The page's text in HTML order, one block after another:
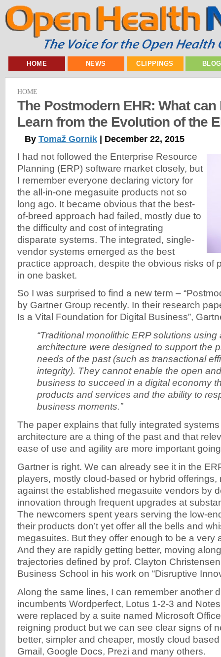
HOME NEWS CLIPPINGS
HOME
The Postmodern EHR: What can
Learn from the Evolution of the
By Tomaž Gornik | December 22, 2015
I had not followed the Enterprise Resource
Planning (ERP) software market closely, but
I remember everyone declaring victory for
the all-in-one megasuite products not so
long ago. It became obvious that the best-
of-breed approach had failed, mostly due to
the difficulty and cost of integrating
disparate systems. The integrated, single-
vendor systems emerged as the best
practice approach, despite the obvious risks of
in one basket.
So I was surprised to find a new term –
by Gartner Group recently. In their research
Is a Vital Foundation for Digital Business”,
“Traditional monolithic ERP solutions
architecture were designed to support the
needs of the past (such as transactional
integrity). They cannot enable the open
business to succeed in a digital economy
products and services and the ability to
business moments.”
The paper explains that fully integrated
architecture are a thing of the past and that
ease of use and agility are more important
Gartner is right. We can already see it in the
players, mostly cloud-based or hybrid offerings,
against the established megasuite vendors by
innovation through frequent upgrades at
The newcomers spent years serving the low-
their products don’t yet offer all the bells and
megasuites. But they offer enough to be a very
And they are rapidly getting better, moving
trajectories defined by prof. Clayton
Business School in his work on “Disruptive
Along the same lines, I can remember another
incumbents Wordperfect, Lotus 1-2-3 and
were replaced by a suite named Microsoft
reigning product but we can see clear signs of
better, simpler and cheaper, mostly cloud
Gmail, Google Docs, Prezi and many others.